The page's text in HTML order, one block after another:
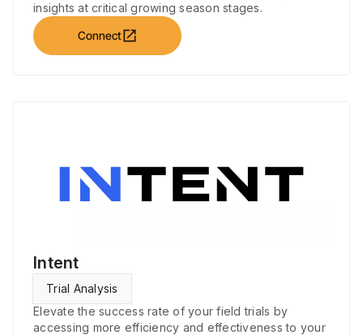
insights at critical growing season stages.
Connectopen_in_new
Intent
Trial Analysis
Elevate the success rate of your field trials by
accessing more efficiency and effectiveness to your